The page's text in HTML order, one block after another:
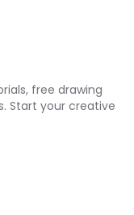
free drawing
Start your creative